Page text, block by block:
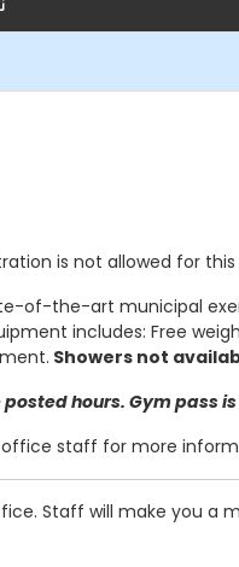
is not allowed for
of-the-art municipal
includes: Free
Showers not
hours. Gym pass
office staff for more
Staff will make you